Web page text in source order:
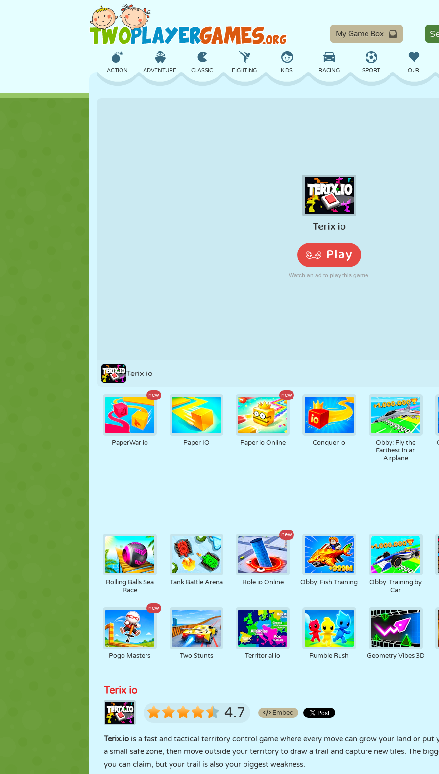
My Game Box
ACTION ADVENTURE CLASSIC FIGHTING KIDS RACING SPORT OUR
MONSTER MOTORCYCLE
RUNNING
Terix io
new
PaperWar io Paper IO
new
Paper io Online Conquer io
Obby: Fly the
Farthest in an
Airplane
Rolling Balls Sea
Race
Tank Battle Arena
new
Hole io Online Obby: Fish Training
Obby: Training by
Car
new
Pogo Masters Two Stunts Territorial io Rumble Rush Geometry Vibes 3D
Terix io
4.7 Embed
Terix.io is a fast and tactical territory control game where every move can grow your land or put
a small safe zone, then move outside your territory to draw a trail and capture new tiles. The
you can claim, but your trail is also your biggest weakness.